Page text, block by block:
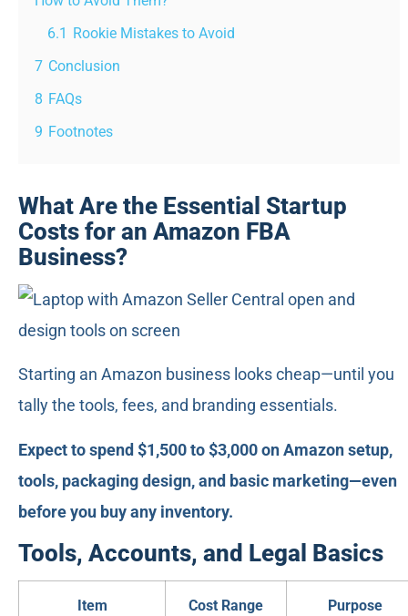
6.1 Rookie Mistakes to Avoid
7 Conclusion
8 FAQs
9 Footnotes
What Are the Essential Startup
Costs for an Amazon FBA
Business?
Starting an Amazon business looks cheap—until you
tally the tools, fees, and branding essentials.
Expect to spend $1,500 to $3,000 on Amazon setup,
tools, packaging design, and basic marketing—even
before you buy any inventory.
Tools, Accounts, and Legal Basics
Item
Cost Range
Purpose